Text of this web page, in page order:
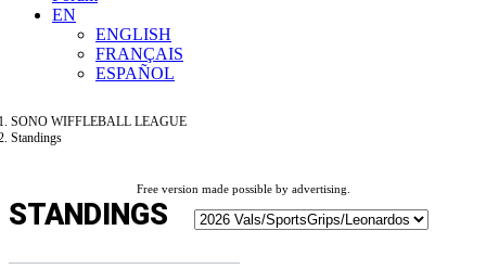
EN
ENGLISH
FRANÇAIS
ESPAÑOL
SONO WIFFLEBALL LEAGUE
Standings
Free version made possible by advertising.
STANDINGS